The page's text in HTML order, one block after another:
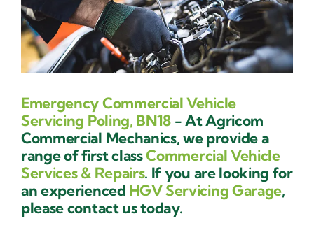
Emergency Commercial Vehicle
Servicing Poling, BN18 - At Agricom
Commercial Mechanics, we provide a
range of first classCommercial Vehicle
Services & Repairs. If you are looking for
an experienced HGV Servicing Garage,
please contact us today.